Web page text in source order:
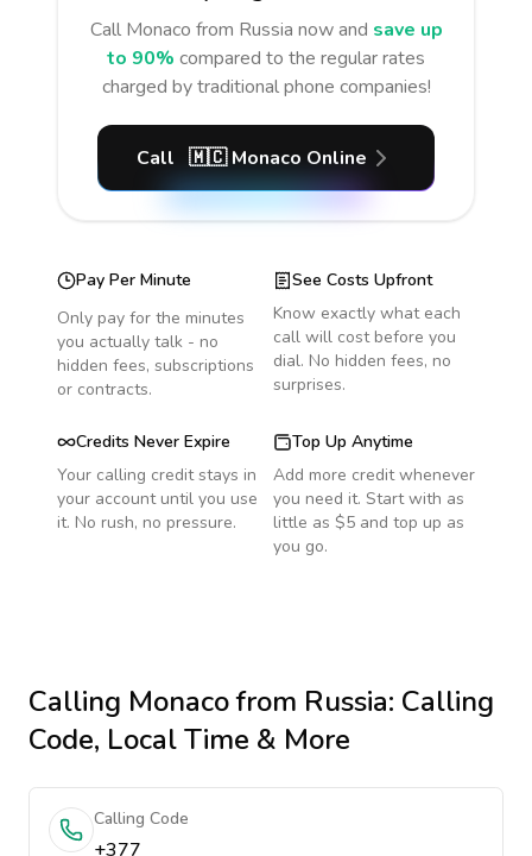
Call Monaco from Russia now and save up
to 90% compared to the regular rates
charged by traditional phone companies!
Call 🇲🇨 Monaco Online
Pay Per Minute
Only pay for the minutes
you actually talk - no
hidden fees, subscriptions
or contracts.
See Costs Upfront
Know exactly what each
call will cost before you
dial. No hidden fees, no
surprises.
Credits Never Expire
Your calling credit stays in
your account until you use
it. No rush, no pressure.
Top Up Anytime
Add more credit whenever
you need it. Start with as
little as $5 and top up as
you go.
Calling Monacofrom Russia: Calling
Code, Local Time & More
Calling Code
+377